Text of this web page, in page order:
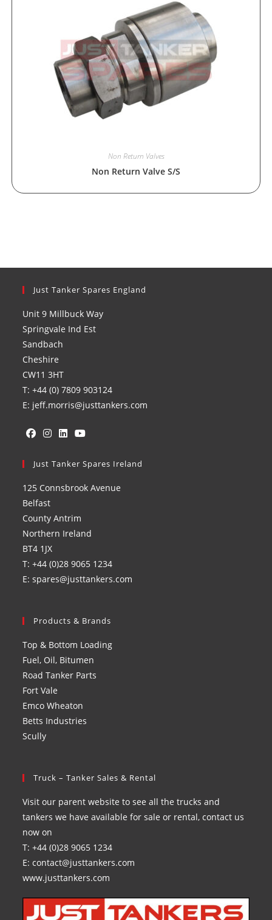
Non Return Valves
Non Return Valve S/S
Just Tanker Spares England
Unit 9 Millbuck Way
Springvale Ind Est
Sandbach
Cheshire
CW11 3HT
T: +44 (0) 7809 903124
E: jeff.morris@justtankers.com
in
new
tab
in
new
tab
in
new
in
new
Just Tanker Spares Ireland
125 Connsbrook Avenue
Belfast
County Antrim
Northern Ireland
BT4 1JX
T: +44 (0)28 9065 1234
E: spares@justtankers.com
Products & Brands
Top & Bottom Loading
Fuel, Oil, Bitumen
Road Tanker Parts
Fort Vale
Emco Wheaton
Betts Industries
Scully
Truck – Tanker Sales & Rental
Visit our parent website to see all the trucks and
tankers we have available for sale or rental, contact us
now on
T: +44 (0)28 9065 1234
E: contact@justtankers.com
www.justtankers.com